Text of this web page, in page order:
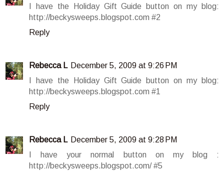
I have the Holiday Gift Guide button on my blog:
http://beckysweeps.blogspot.com #2
Reply
Rebecca L December 5, 2009 at 9:26 PM
I have the Holiday Gift Guide button on my blog:
http://beckysweeps.blogspot.com #1
Reply
Rebecca L December 5, 2009 at 9:28 PM
I have your normal button on my blog :
http://beckysweeps.blogspot.com/ #5